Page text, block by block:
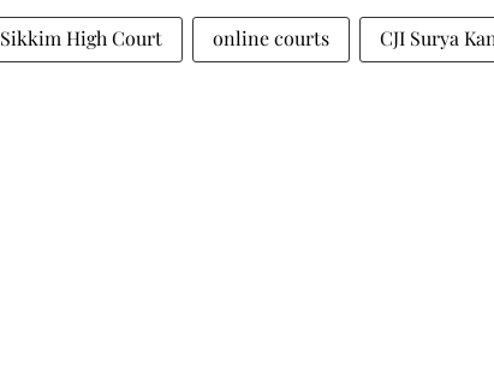
Sikkim High Court online courts CJI Surya